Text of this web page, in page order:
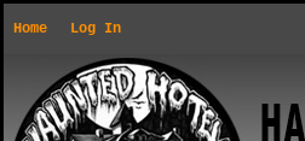
Home Log In